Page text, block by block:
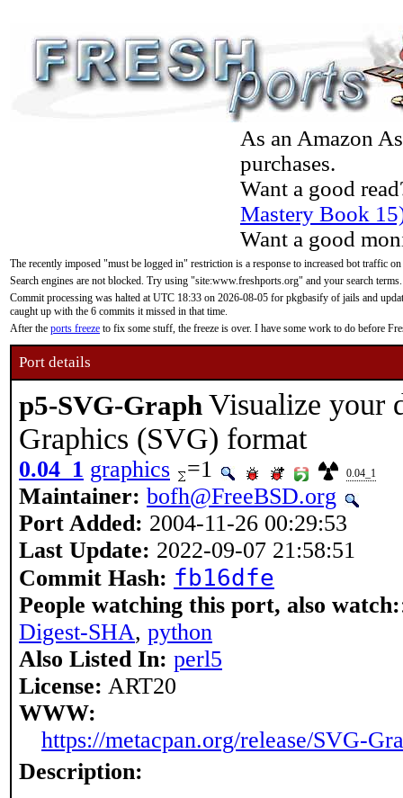
As an Amazon
purchases.
Want a good
Mastery Book
Want a good
The recently imposed "must be logged in" restriction is a response to increased bot traffic
Search engines are not blocked. Try using "site:www.freshports.org" and your search terms.
Commit processing was halted at UTC 18:33 on 2026-08-05 for pkgbasify of jails and
caught up with the 6 commits it missed in that time.
After the ports freeze to fix some stuff, the freeze is over. I have some work to do before
Port details
p5-SVG-Graph Visualize your
Graphics (SVG) format
0.04_1 graphics =1 0.04_1
Maintainer: bofh@FreeBSD.org
Port Added: 2004-11-26 00:29:53
Last Update: 2022-09-07 21:58:51
Commit Hash: fb16dfe
People watching this port, also watch:
Digest-SHA, python
Also Listed In: perl5
License: ART20
WWW:
https://metacpan.org/release/SVG-
Description: